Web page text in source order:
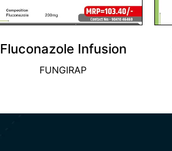
Fluconazole Infusion
FUNGIRAP